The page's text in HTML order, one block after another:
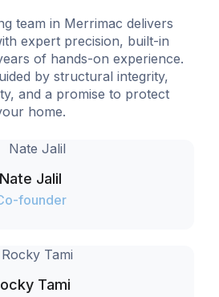
team in Merrimac delivers
expert precision, built-in
of hands-on experience.
by structural integrity,
and a promise to protect
home.
Nate Jalil
founder
Tami